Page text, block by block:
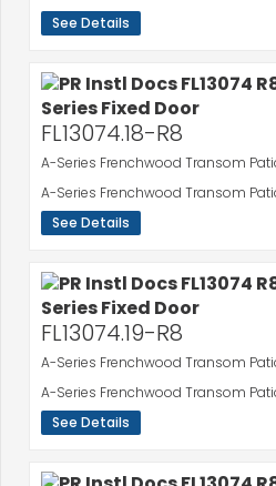
See Details
FL13074.18-R8
A-Series Frenchwood Transom
A-Series Frenchwood Transom
See Details
FL13074.19-R8
A-Series Frenchwood Transom
A-Series Frenchwood Transom
See Details